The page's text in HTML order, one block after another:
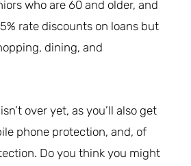
who are 60 and older, and
rate discounts on loans but
dining, and
over yet, as you’ll also get
phone protection, and, of
Do you think you might